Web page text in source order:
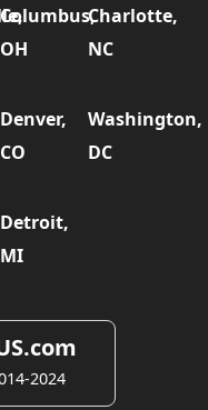
Columbus,
OH
Charlotte,
NC
Denver,
CO
Washington,
DC
Detroit,
MI
2024